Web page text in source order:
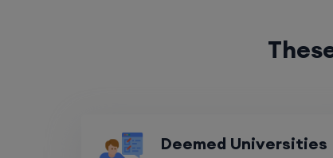
Deemed Universities